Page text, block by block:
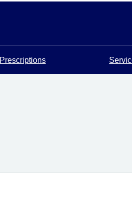
Prescriptions